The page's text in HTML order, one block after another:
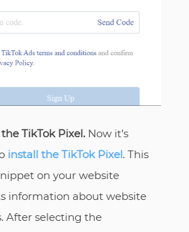
TikTok Pixel. Now it’s
install the TikTok Pixel. This
on your website
information about website
After selecting the